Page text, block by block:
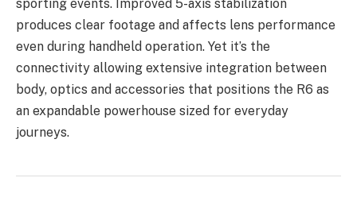
sporting events. Improved 5-axis stabilization
produces clear footage and affects lens performance
even during handheld operation. Yet it’s the
connectivity allowing extensive integration between
body, optics and accessories that positions the R6 as
an expandable powerhouse sized for everyday
journeys.